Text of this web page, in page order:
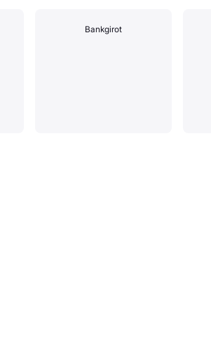
Bankgirot